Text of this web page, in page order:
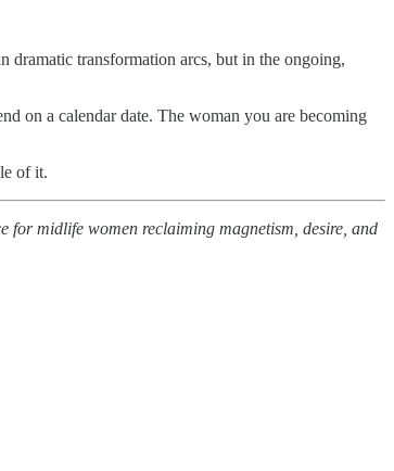
transformation arcs, but in the ongoing,
on a calendar date. The woman you are becoming
of it.
for midlife women reclaiming magnetism, desire, and